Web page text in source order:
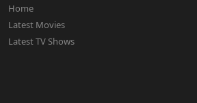
Home
Latest Movies
Latest TV Shows